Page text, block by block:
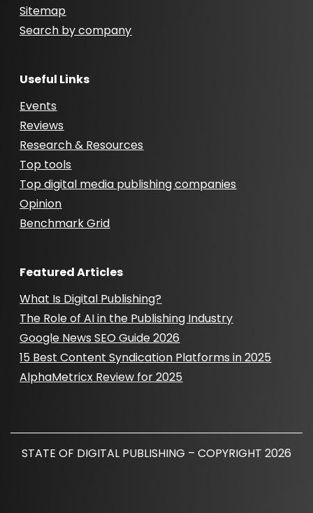
Sitemap
Search by company
Useful Links
Events
Reviews
Research & Resources
Top tools
Top digital media publishing companies
Opinion
Benchmark Grid
Featured Articles
What Is Digital Publishing?
The Role of AI in the Publishing Industry
Google News SEO Guide 2026
15 Best Content Syndication Platforms in 2025
AlphaMetricx Review for 2025
STATE OF DIGITAL PUBLISHING – COPYRIGHT 2026